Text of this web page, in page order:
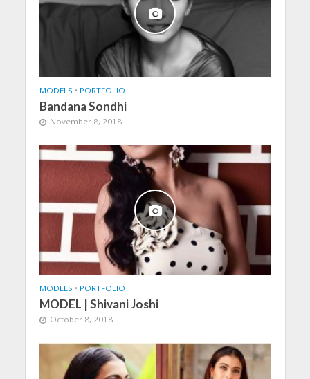
MODELS • PORTFOLIO
Bandana Sondhi
November 8, 2018
MODELS • PORTFOLIO
MODEL | Shivani Joshi
October 8, 2018